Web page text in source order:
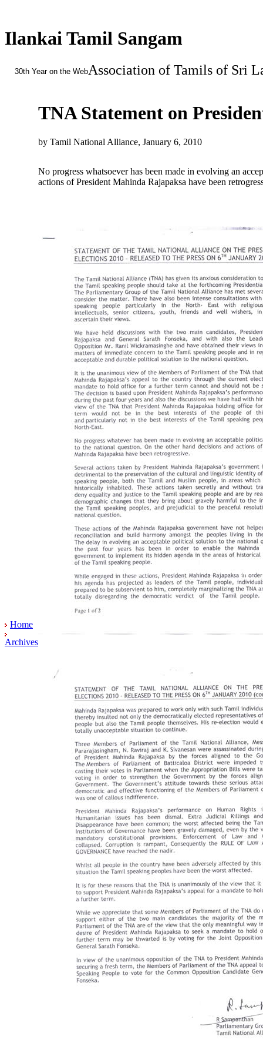
Ilankai Tamil Sangam
30th Year on the WebAssociation of Tamils of Sri
Home
Archives
TNA Statement on
by Tamil National Alliance, January 6, 2010
No progress whatsoever has been made in evolving an
actions of President Mahinda Rajapaksa have been